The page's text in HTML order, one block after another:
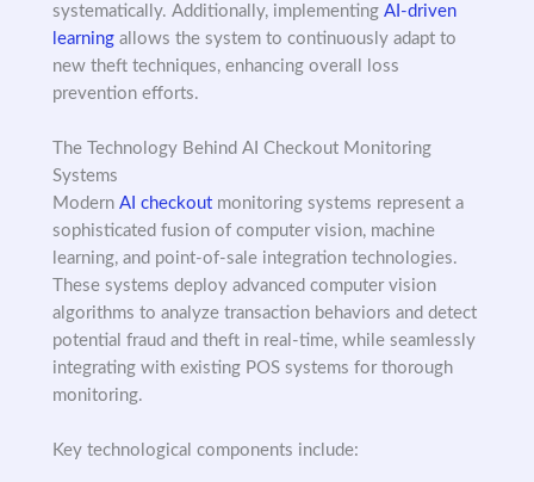
systematically. Additionally, implementing AI-driven
learning allows the system to continuously adapt to
new theft techniques, enhancing overall loss
prevention efforts.
The Technology Behind AI Checkout Monitoring
Systems
Modern AI checkout monitoring systems represent a
sophisticated fusion of computer vision, machine
learning, and point-of-sale integration technologies.
These systems deploy advanced computer vision
algorithms to analyze transaction behaviors and detect
potential fraud and theft in real-time, while seamlessly
integrating with existing POS systems for thorough
monitoring.
Key technological components include: